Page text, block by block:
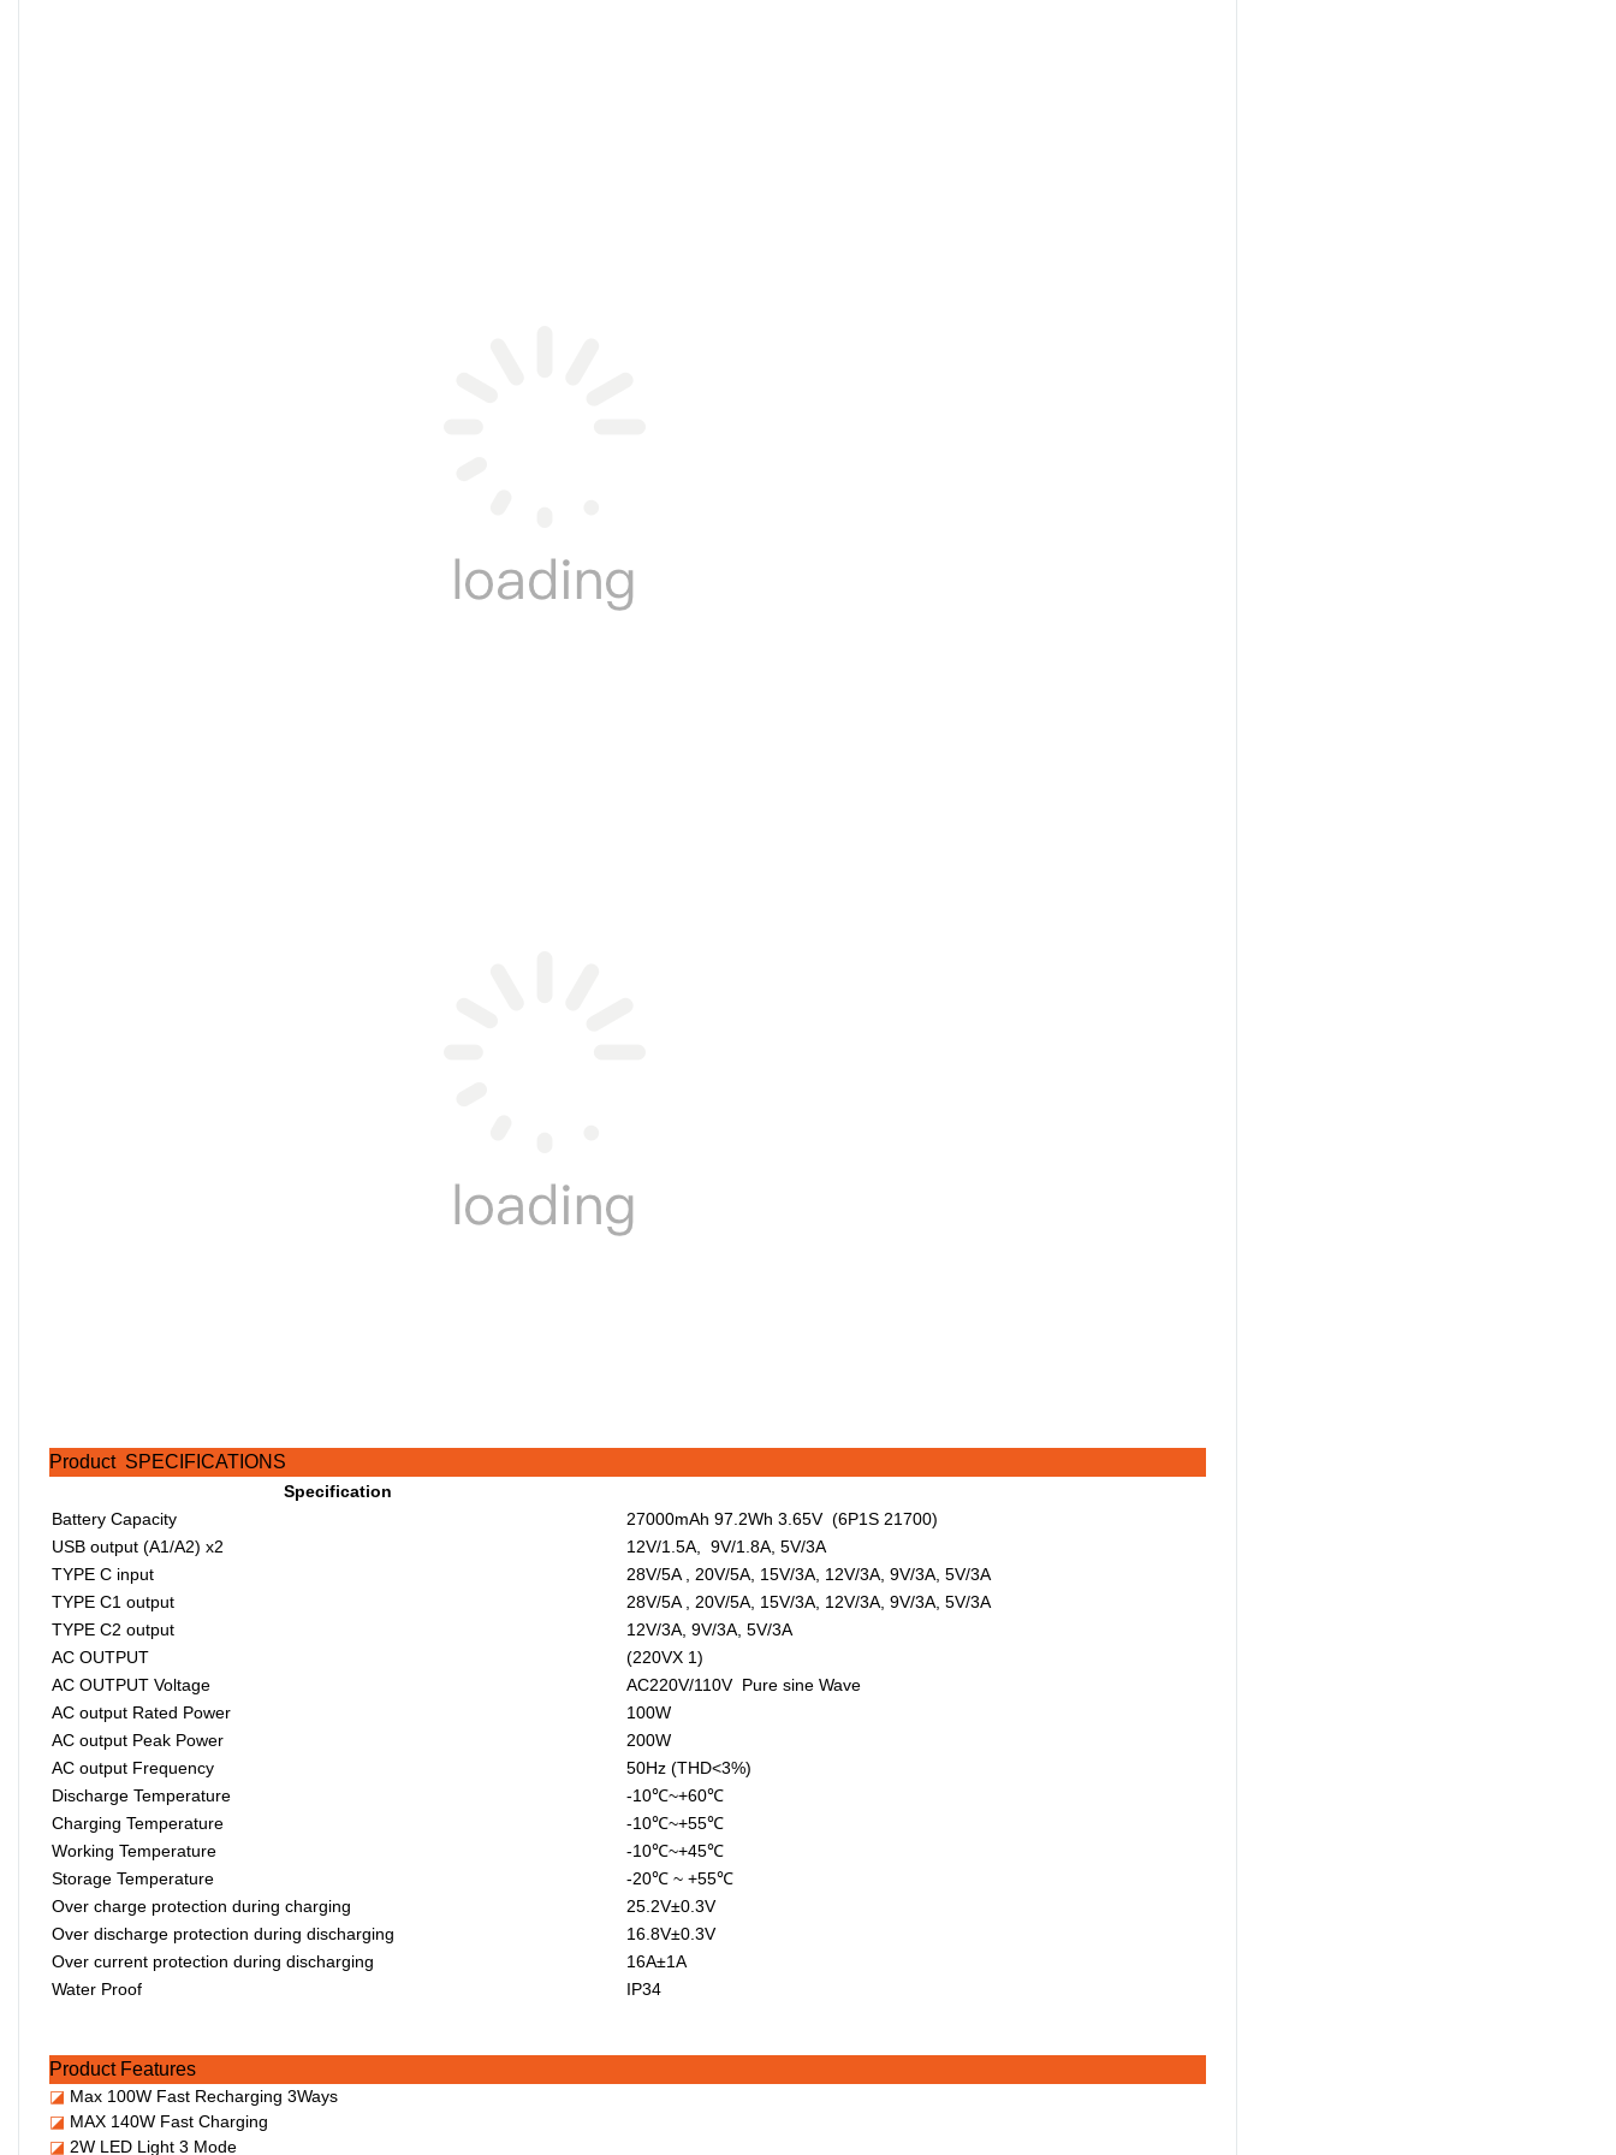
Product SPECIFICATIONS
Specification
Battery Capacity
27000mAh 97.2Wh 3.65V (6P1S 21700)
USB output (A1/A2) x2
12V/1.5A, 9V/1.8A, 5V/3A
TYPE C input
28V/5A , 20V/5A, 15V/3A, 12V/3A, 9V/3A, 5V/3A
TYPE C1 output
28V/5A , 20V/5A, 15V/3A, 12V/3A, 9V/3A, 5V/3A
TYPE C2 output
12V/3A, 9V/3A, 5V/3A
AC OUTPUT
(220VX 1)
AC OUTPUT Voltage
AC220V/110V Pure sine Wave
AC output Rated Power
100W
AC output Peak Power
200W
AC output Frequency
50Hz (THD<3%)
Discharge Temperature
-10℃~+60℃
Charging Temperature
-10℃~+55℃
Working Temperature
-10℃~+45℃
Storage Temperature
-20℃ ~ +55℃
Over charge protection during charging
25.2V±0.3V
Over discharge protection during discharging
16.8V±0.3V
Over current protection during discharging
16A±1A
Water Proof
IP34
Product Features
◪ Max 100W Fast Recharging 3Ways
◪ MAX 140W Fast Charging
◪ 2W LED Light 3 Mode